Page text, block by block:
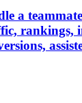
a
rankings,